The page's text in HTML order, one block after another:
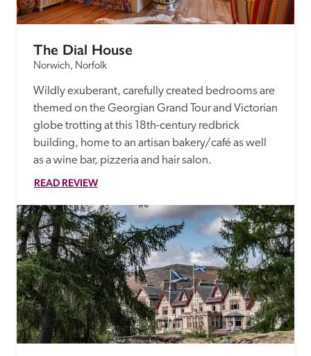
The Dial House
Norwich, Norfolk
Wildly exuberant, carefully created bedrooms are
themed on the Georgian Grand Tour and Victorian
globe trotting at this 18th-century redbrick
building, home to an artisan bakery/café as well
as a wine bar, pizzeria and hair salon.
READ REVIEW